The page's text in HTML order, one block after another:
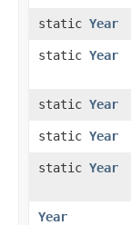
static Year
static Year
static Year
static Year
static Year
Year